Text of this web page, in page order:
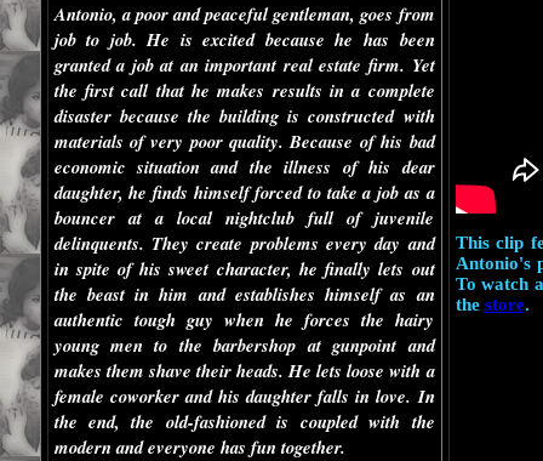
Antonio, a poor and peaceful gentleman, goes from
job to job. He is excited because he has been
granted a job at an important real estate firm. Yet
the first call that he makes results in a complete
disaster because the building is constructed with
materials of very poor quality. Because of his bad
economic situation and the illness of his dear
daughter, he finds himself forced to take a job as a
bouncer at a local nightclub full of juvenile
delinquents. They create problems every day and
in spite of his sweet character, he finally lets out
the beast in him and establishes himself as an
authentic tough guy when he forces the hairy
young men to the barbershop at gunpoint and
makes them shave their heads. He lets loose with a
female coworker and his daughter falls in love. In
the end, the old-fashioned is coupled with the
modern and everyone has fun together.
This clip
Antonio's
To watch
the store.